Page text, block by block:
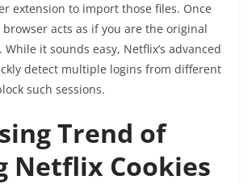
extension to import those files. Once
acts as if you are the original
it sounds easy, Netflix’s advanced
detect multiple logins from different
such sessions.
Trend of
Netflix Cookies